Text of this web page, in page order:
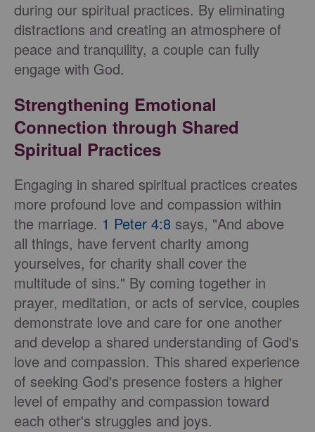
during our spiritual practices. By eliminating
distractions and creating an atmosphere of
peace and tranquility, a couple can fully
engage with God.
Strengthening Emotional
Connection through Shared
Spiritual Practices
Engaging in shared spiritual practices creates
more profound love and compassion within
the marriage. 1 Peter 4:8 says, "And above
all things, have fervent charity among
yourselves, for charity shall cover the
multitude of sins." By coming together in
prayer, meditation, or acts of service, couples
demonstrate love and care for one another
and develop a shared understanding of God's
love and compassion. This shared experience
of seeking God's presence fosters a higher
level of empathy and compassion toward
each other's struggles and joys.